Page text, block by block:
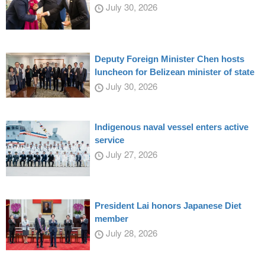
July 30, 2026
Deputy Foreign Minister Chen hosts
luncheon for Belizean minister of state
July 30, 2026
Indigenous naval vessel enters active
service
July 27, 2026
President Lai honors Japanese Diet
member
July 28, 2026